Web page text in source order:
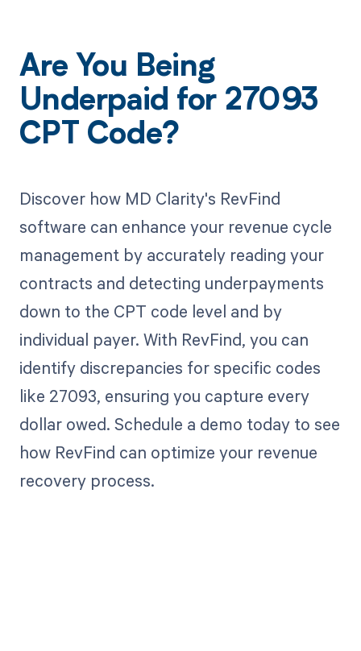
Are You Being
Underpaid for 27093
CPT Code?
Discover how MD Clarity's RevFind
software can enhance your revenue cycle
management by accurately reading your
contracts and detecting underpayments
down to the CPT code level and by
individual payer. With RevFind, you can
identify discrepancies for specific codes
like 27093, ensuring you capture every
dollar owed. Schedule a demo today to see
how RevFind can optimize your revenue
recovery process.